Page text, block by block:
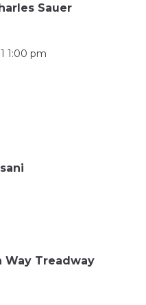
Sauer
1:00 pm
Way Treadway